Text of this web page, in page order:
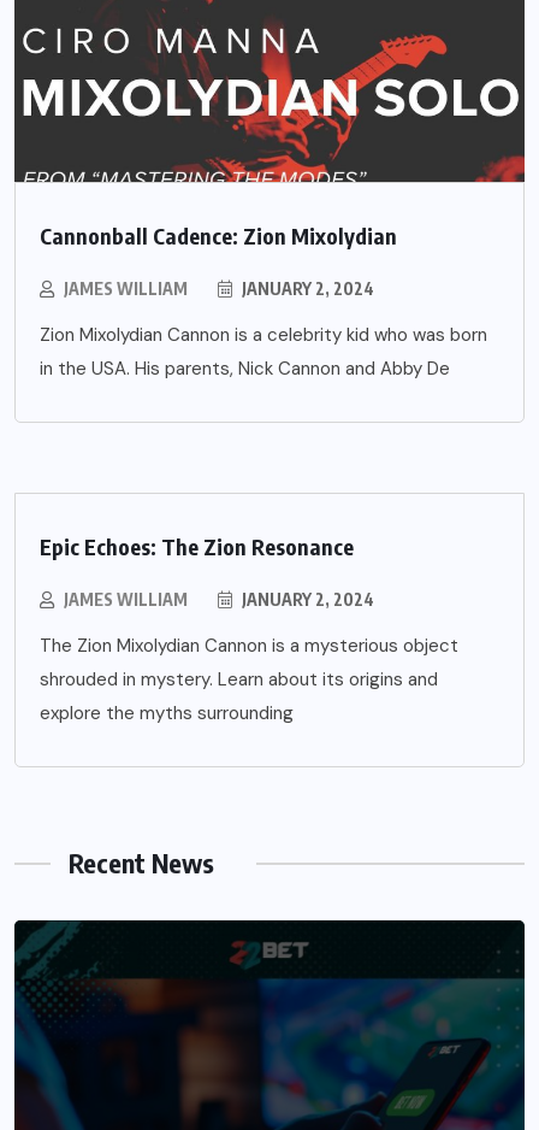
Cannonball Cadence: Zion Mixolydian
JAMES WILLIAM JANUARY 2, 2024
Zion Mixolydian Cannon is a celebrity kid who was born
in the USA. His parents, Nick Cannon and Abby De
Epic Echoes: The Zion Resonance
JAMES WILLIAM JANUARY 2, 2024
The Zion Mixolydian Cannon is a mysterious object
shrouded in mystery. Learn about its origins and
explore the myths surrounding
Recent News